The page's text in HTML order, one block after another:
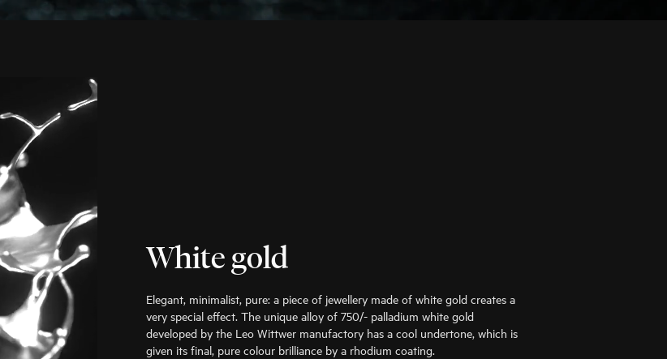
White gold
Elegant, minimalist, pure: a piece of jewellery made of white gold creates a
very special effect. The unique alloy of 750/- palladium white gold
developed by the Leo Wittwer manufactory has a cool undertone, which is
given its final, pure colour brilliance by a rhodium coating.